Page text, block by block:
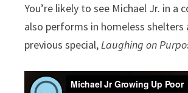
You’re likely to see Michael Jr. in
also performs in homeless
previous special,Laughing on